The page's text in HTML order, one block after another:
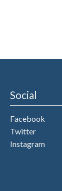
Social
Facebook
Twitter
Instagram